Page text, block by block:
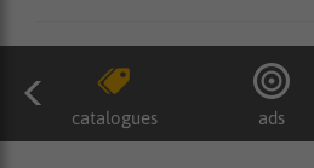
catalogues ads